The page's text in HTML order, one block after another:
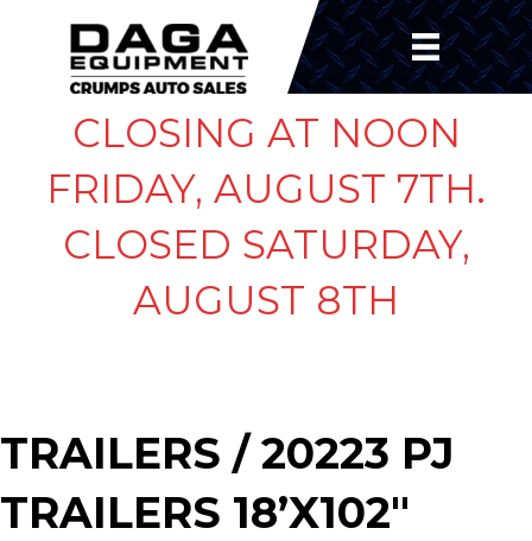
CLOSING AT NOON
FRIDAY, AUGUST 7TH.
CLOSED SATURDAY,
AUGUST 8TH
TRAILERS / 20223 PJ
TRAILERS 18’X102″